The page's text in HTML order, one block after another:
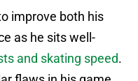
improve both his
as he sits well-
and skating speed.